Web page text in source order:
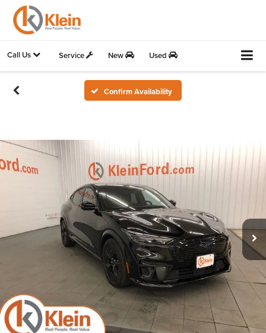
Call Us Service New Used
Confirm Availability